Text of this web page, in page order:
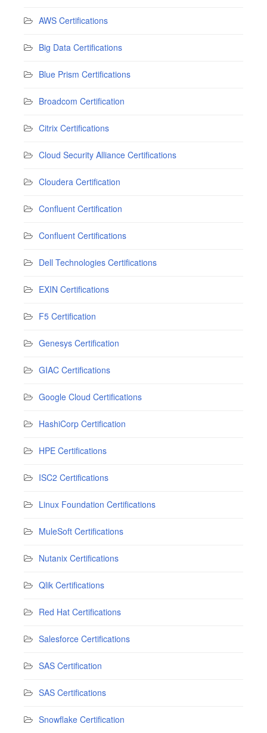
AWS Certifications
Big Data Certifications
Blue Prism Certifications
Broadcom Certification
Citrix Certifications
Cloud Security Alliance Certifications
Cloudera Certification
Confluent Certification
Confluent Certifications
Dell Technologies Certifications
EXIN Certifications
F5 Certification
Genesys Certification
GIAC Certifications
Google Cloud Certifications
HashiCorp Certification
HPE Certifications
ISC2 Certifications
Linux Foundation Certifications
MuleSoft Certifications
Nutanix Certifications
Qlik Certifications
Red Hat Certifications
Salesforce Certifications
SAS Certification
SAS Certifications
Snowflake Certification